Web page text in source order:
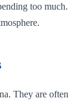
too much.
They are often